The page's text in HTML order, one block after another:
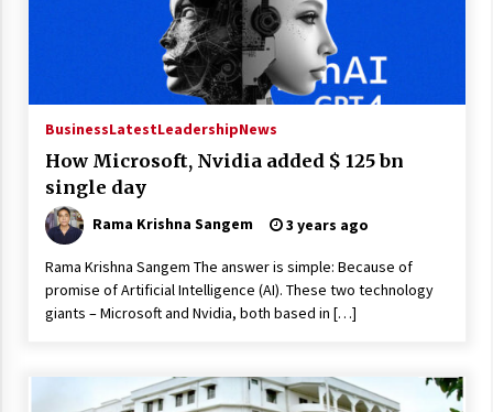
BusinessLatestLeadershipNews
How Microsoft, Nvidia added $ 125 bn
single day
Rama Krishna Sangem 3 years ago
Rama Krishna Sangem The answer is simple: Because of
promise of Artificial Intelligence (AI). These two technology
giants – Microsoft and Nvidia, both based in […]